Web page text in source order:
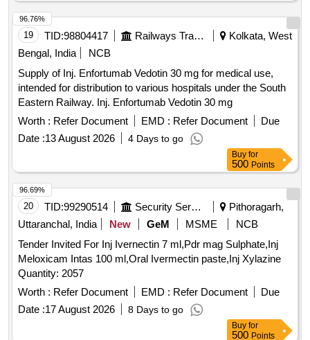
19 TID:98804417 Railways Transport Services
Kolkata, West
Bengal, India
NCB
Supply of Inj. Enfortumab Vedotin 30 mg for medical use,
intended for distribution to various hospitals under the South
Eastern Railway. Inj. Enfortumab Vedotin 30 mg
Worth : Refer Document EMD : Refer Document
Due
Date :13 August 2026 4 Days to go
96.76%
Buy for
500 Points
20 TID:99290514 Security Services
Pithoragarh,
Uttaranchal, India
New GeM MSME
NCB
Tender Invited For Inj Ivernectin 7 ml,Pdr mag Sulphate,Inj
Meloxicam Intas 100 ml,Oral Ivermectin paste,Inj Xylazine
Quantity: 2057
Worth : Refer Document EMD : Refer Document
Due
Date :17 August 2026 8 Days to go
96.69%
Buy for
500 Points